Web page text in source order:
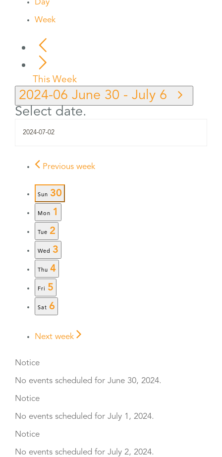
Day
Week
This Week
2024-06 June 30 - July 6
Select date.
Previous week
Sun 30
Mon 1
Tue 2
Wed 3
Thu 4
Fri 5
Sat 6
Next week
Notice
No events scheduled for June 30, 2024.
Notice
No events scheduled for July 1, 2024.
Notice
No events scheduled for July 2, 2024.